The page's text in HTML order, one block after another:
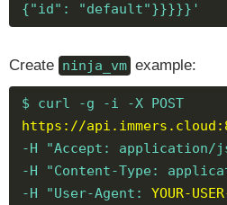
{"id": "default"}}}}}'
Create ninja_vm example:
$ curl -g -i -X POST
https://
-H "Accept: application/
-H "Content-Type:
-H "User-Agent: YOUR-